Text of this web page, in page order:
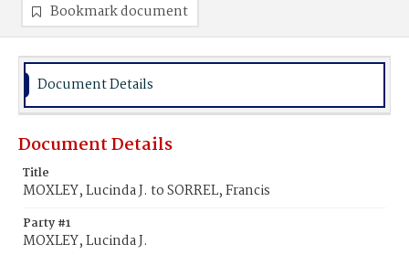
Bookmark document
Document Details
Document Details
Title
MOXLEY, Lucinda J. to SORREL, Francis
Party #1
MOXLEY, Lucinda J.